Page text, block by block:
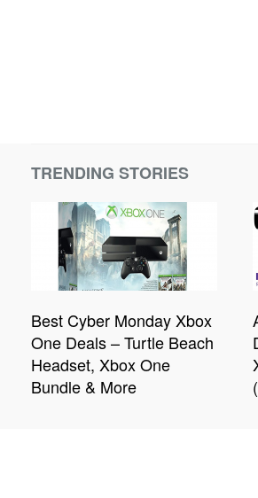
TRENDING STORIES
Best Cyber Monday Xbox
One Deals – Turtle Beach
Headset, Xbox One
Bundle & More